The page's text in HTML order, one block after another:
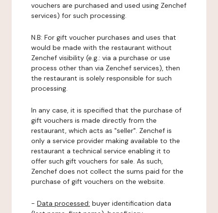
vouchers are purchased and used using Zenchef
services) for such processing.
N.B: For gift voucher purchases and uses that
would be made with the restaurant without
Zenchef visibility (e.g.: via a purchase or use
process other than via Zenchef services), then
the restaurant is solely responsible for such
processing.
In any case, it is specified that the purchase of
gift vouchers is made directly from the
restaurant, which acts as "seller". Zenchef is
only a service provider making available to the
restaurant a technical service enabling it to
offer such gift vouchers for sale. As such,
Zenchef does not collect the sums paid for the
purchase of gift vouchers on the website.
- Data processed: buyer identification data